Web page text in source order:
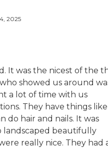
2025
It was the nicest of the
showed us around
a lot of time with us
They have things
do hair and nails. It was
landscaped beautifully
really nice. They had